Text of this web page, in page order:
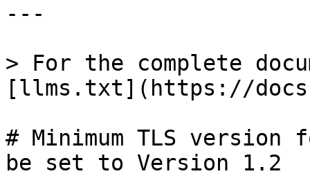
---
> For the complete
[llms.txt](https://
# Minimum TLS
be set to Version 1.2